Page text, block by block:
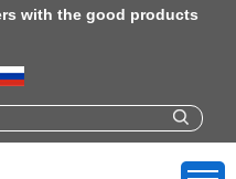
with the good products